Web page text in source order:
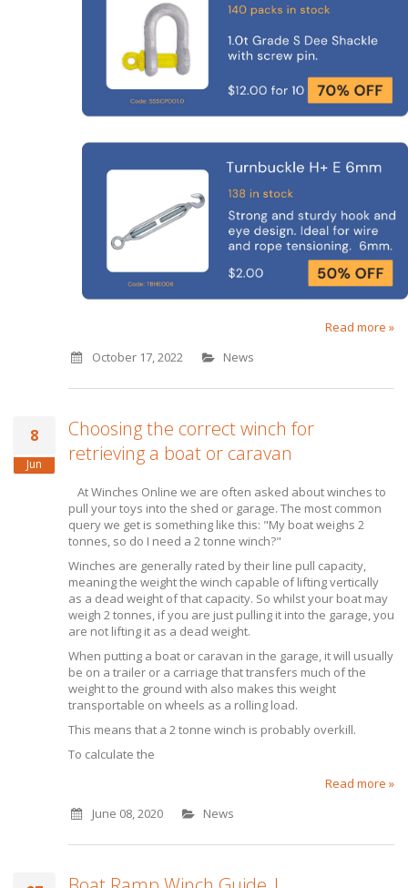
Read more »
October 17, 2022
News
8
Jun
Choosing the correct winch for
retrieving a boat or caravan
At Winches Online we are often asked about winches to
pull your toys into the shed or garage. The most common
query we get is something like this: "My boat weighs 2
tonnes, so do I need a 2 tonne winch?"
Winches are generally rated by their line pull capacity,
meaning the weight the winch capable of lifting vertically
as a dead weight of that capacity. So whilst your boat may
weigh 2 tonnes, if you are just pulling it into the garage, you
are not lifting it as a dead weight.
When putting a boat or caravan in the garage, it will usually
be on a trailer or a carriage that transfers much of the
weight to the ground with also makes this weight
transportable on wheels as a rolling load.
This means that a 2 tonne winch is probably overkill.
To calculate the
Read more »
June 08, 2020
News